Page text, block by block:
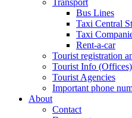
Bus Lines
Taxi Central
Taxi
Rent-a-car
Tourist registration
Tourist Info (Offices)
Tourist Agencies
Important phone
About
Contact